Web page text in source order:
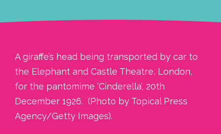
A giraffe’s head being transported by car to
the Elephant and Castle Theatre, London,
for the pantomime ‘Cinderella’, 20th
December 1926. (Photo by Topical Press
Agency/Getty Images).